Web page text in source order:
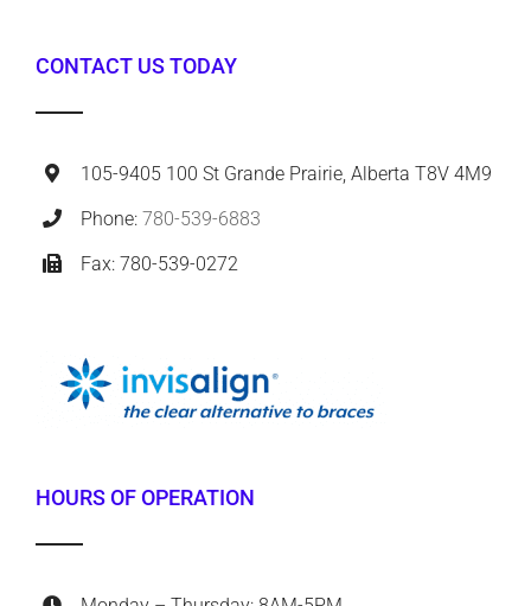
CONTACT US TODAY
105-9405 100 St Grande Prairie, Alberta T8V 4M9
Phone:780-539-6883
Fax: 780-539-0272
HOURS OF OPERATION